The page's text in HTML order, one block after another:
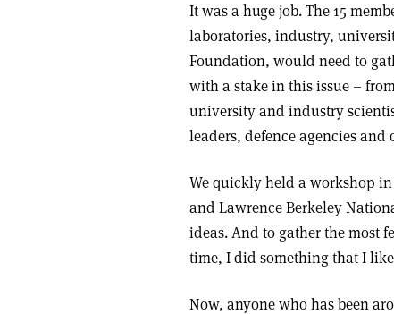
It was a huge job. The 15
laboratories, industry,
Foundation, would need to
with a stake in this issue –
university and industry
leaders, defence agencies
We quickly held a workshop
and Lawrence Berkeley
ideas. And to gather the most
time, I did something that I
Now, anyone who has been